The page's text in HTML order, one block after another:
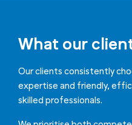
What our
Our clients consistently
expertise and friendly,
skilled professionals.